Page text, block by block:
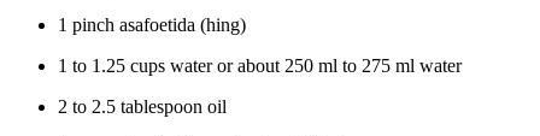
1 pinch asafoetida (hing)
1 to 1.25 cups water or about 250 ml to 275 ml water
2 to 2.5 tablespoon oil